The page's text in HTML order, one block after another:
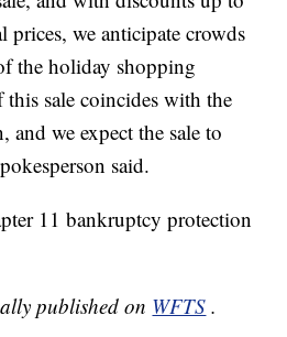
we anticipate crowds
the holiday shopping
sale coincides with the
and we expect the sale to
said.
11 bankruptcy protection
published on WFTS .